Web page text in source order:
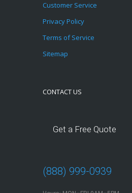
Customer Service
Privacy Policy
Terms of Service
Sitemap
CONTACT US
Get a Free Quote
(888) 999-0939